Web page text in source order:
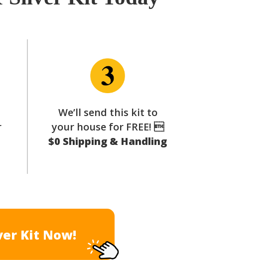
We’ll send this kit to
your house for FREE! 
$0 Shipping & Handling
Kit Now!